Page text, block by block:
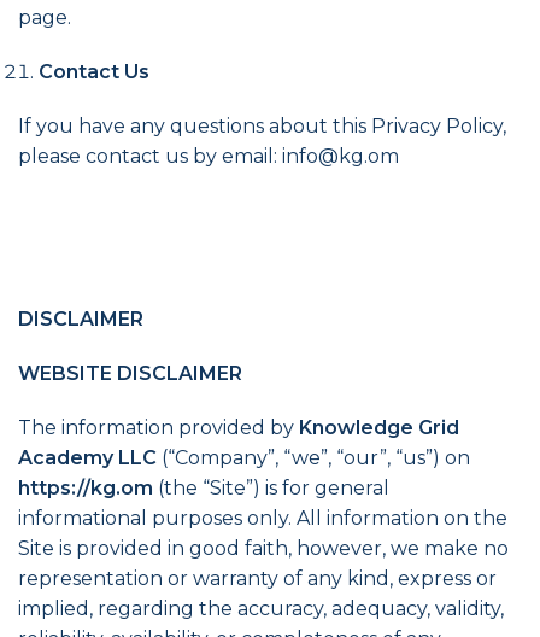
page.
Contact Us
If you have any questions about this Privacy Policy,
please contact us by email: info@kg.om
DISCLAIMER
WEBSITE DISCLAIMER
The information provided by Knowledge Grid
Academy LLC (“Company”, “we”, “our”, “us”) on
https://kg.om (the “Site”) is for general
informational purposes only. All information on the
Site is provided in good faith, however, we make no
representation or warranty of any kind, express or
implied, regarding the accuracy, adequacy, validity,